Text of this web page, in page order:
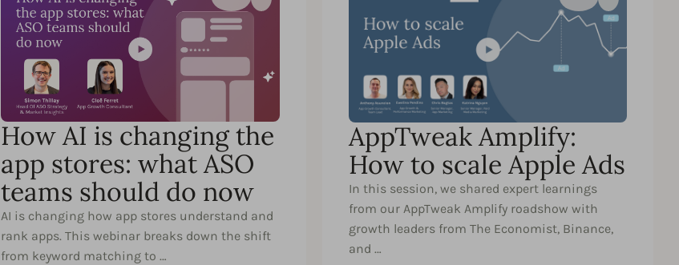
How AI is changing the
app stores: what ASO
teams should do now
AI is changing how app stores understand and
rank apps. This webinar breaks down the shift
from keyword matching to …
AppTweak Amplify:
How to scale Apple Ads
In this session, we shared expert learnings
from our AppTweak Amplify roadshow with
growth leaders from The Economist, Binance,
and …